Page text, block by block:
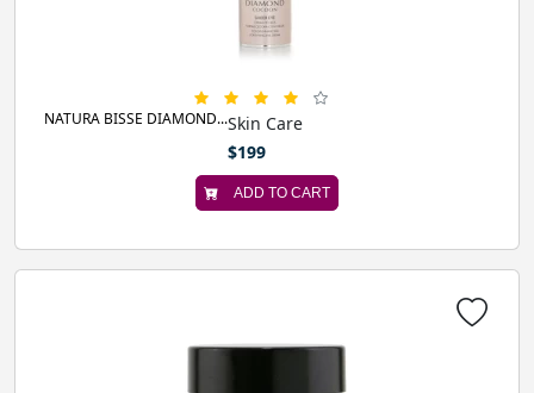
Skin Care
NATURA BISSE DIAMOND...
$199
ADD TO CART